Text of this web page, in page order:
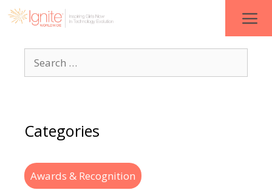
Categories
Awards & Recognition